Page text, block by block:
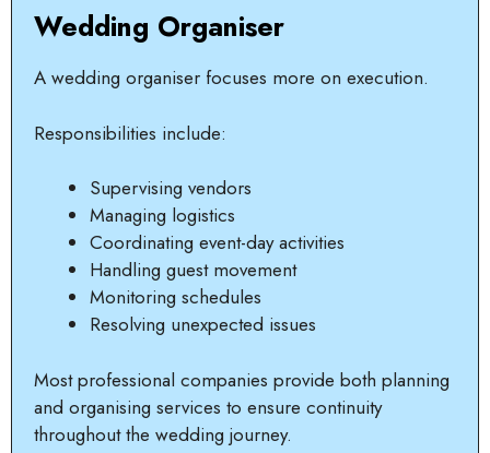
Wedding Organiser
A wedding organiser focuses more on execution.
Responsibilities include:
Supervising vendors
Managing logistics
Coordinating event-day activities
Handling guest movement
Monitoring schedules
Resolving unexpected issues
Most professional companies provide both planning
and organising services to ensure continuity
throughout the wedding journey.